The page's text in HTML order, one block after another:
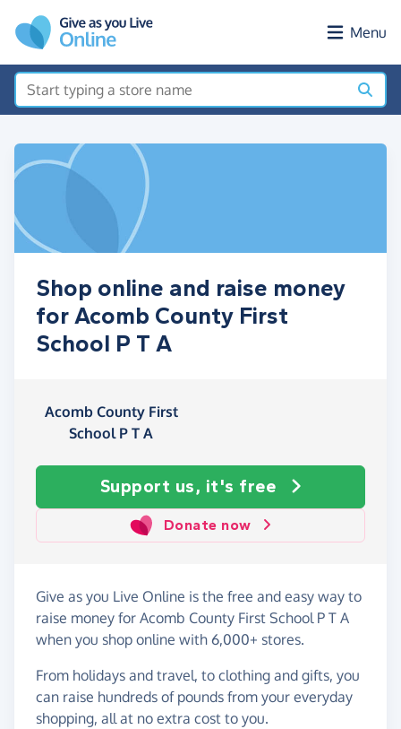
Menu
Shop online and raise money
for Acomb County First
School P T A
Acomb County First
School P T A
Support us, it's free
Donate now
Give as you Live Online is the free and easy way to
raise money for Acomb County First School P T A
when you shop online with 6,000+ stores.
From holidays and travel, to clothing and gifts, you
can raise hundreds of pounds from your everyday
shopping, all at no extra cost to you.